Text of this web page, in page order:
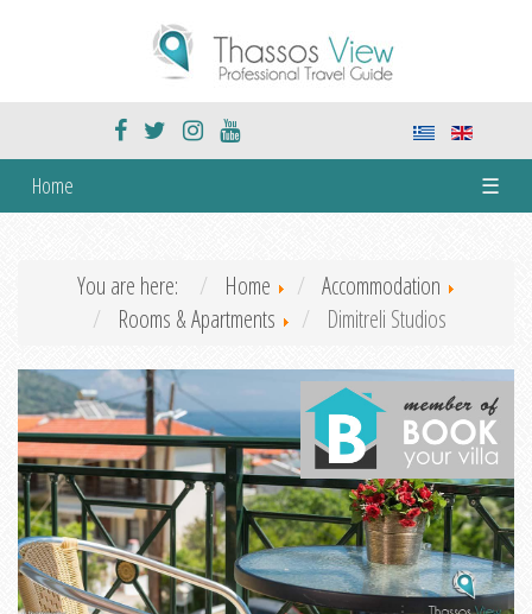
Home ☰
You are here: Home
Accommodation
Rooms & Apartments
Dimitreli Studios